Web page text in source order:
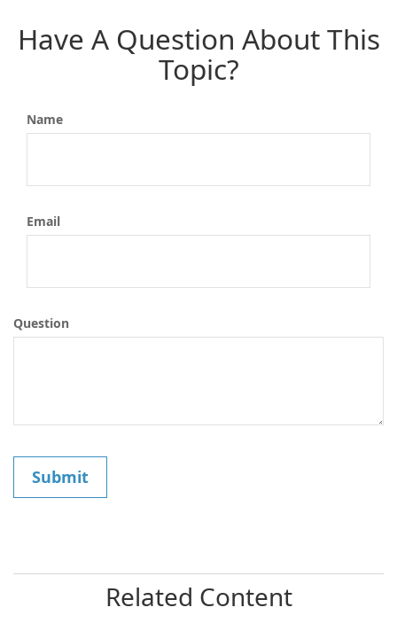
Have A Question About This
Topic?
Name
Email
Question
Related Content